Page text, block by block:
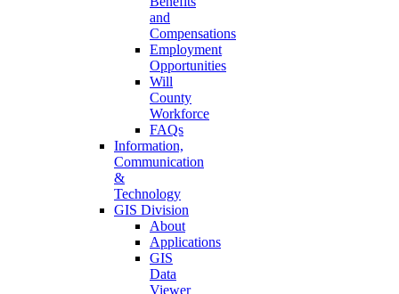
and
Compensations
Employment
Opportunities
Will
County
Workforce
FAQs
Information,
Communication
&
Technology
GIS Division
About
Applications
GIS
Data
Viewer